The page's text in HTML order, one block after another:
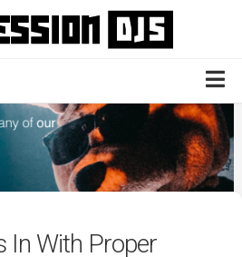
In With Proper